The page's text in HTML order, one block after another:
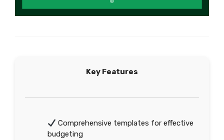
Key Features
Comprehensive templates for effective
budgeting